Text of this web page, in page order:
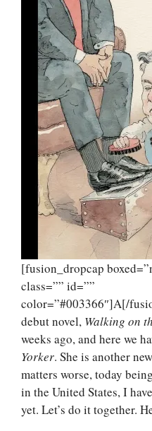
[fusion_dropcap
class=”” id=””
color=”#003366″]A[/
debut novel, Walking on
weeks ago, and here we
Yorker. She is another
matters worse, today
in the United States, I
yet. Let’s do it together.